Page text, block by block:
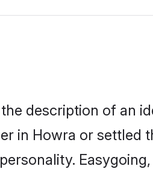
description of an
in Howra or settled